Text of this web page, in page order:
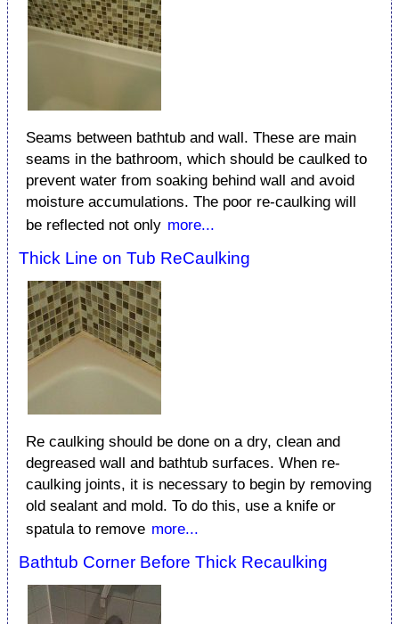
Seams between bathtub and wall. These are main
seams in the bathroom, which should be caulked to
prevent water from soaking behind wall and avoid
moisture accumulations. The poor re-caulking will
be reflected not only more...
Thick Line on Tub ReCaulking
Re caulking should be done on a dry, clean and
degreased wall and bathtub surfaces. When re-
caulking joints, it is necessary to begin by removing
old sealant and mold. To do this, use a knife or
spatula to remove more...
Bathtub Corner Before Thick Recaulking